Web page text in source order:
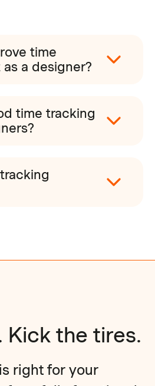
time
a designer?
time tracking
Kick the tires.
right for your